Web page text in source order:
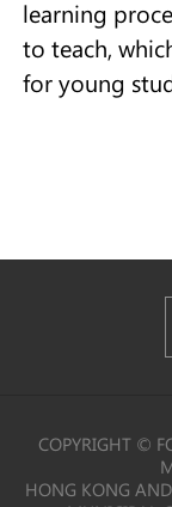
learning
to teach,
for young
COPYRIGHT ©
HONG KONG